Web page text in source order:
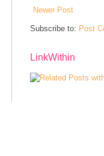
Newer Post
Subscribe to: Post
LinkWithin